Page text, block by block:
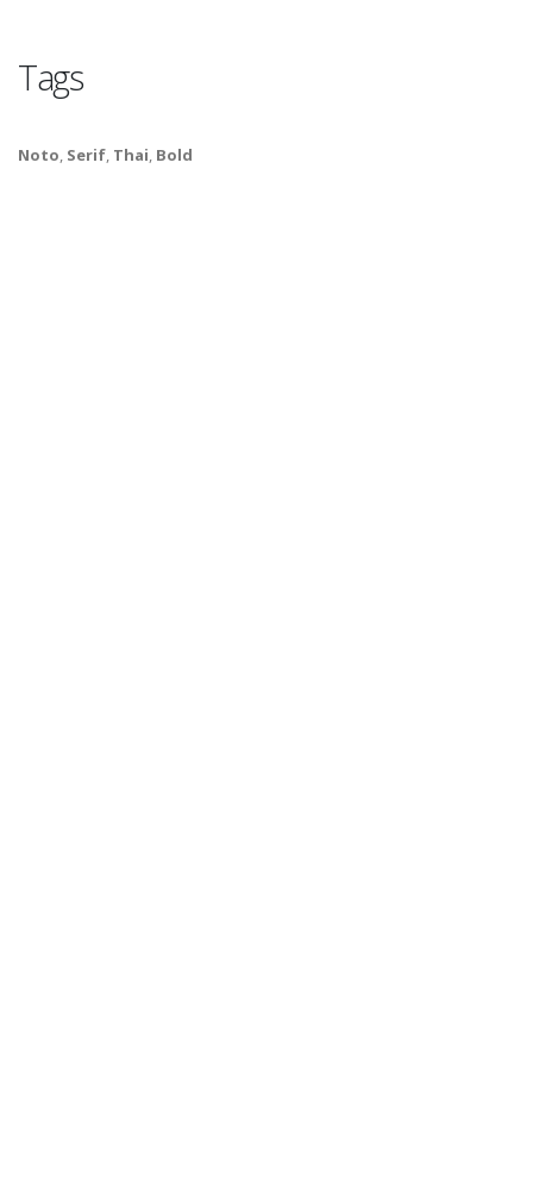
Tags
Noto, Serif, Thai, Bold